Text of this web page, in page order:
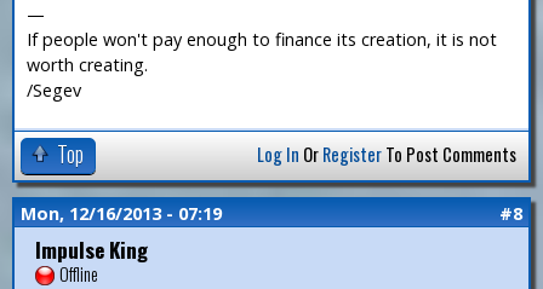
—
If people won't pay enough to finance its creation, it is not
worth creating.
/Segev
Top Log In OrRegisterTo Post Comments
Mon, 12/16/2013 - 07:19 #8
Impulse King
Offline